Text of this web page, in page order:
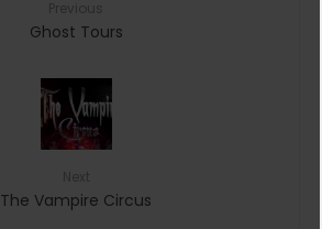
Ghost Tours
The Vampire Circus